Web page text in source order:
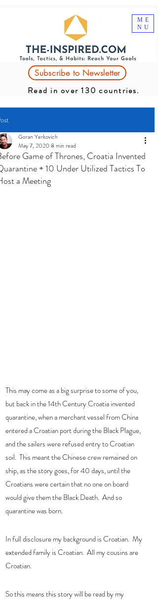
ME
NU
Subscribe to Newsletter
Read in over 130 countries.
Game of Thrones, Croatia Invented
+ 10 Under Utilized Tactics To
a Meeting
Goran Yerkovich
May 7, 2020 8 min read
This may come as a big surprise to some of you,
but back in the 14th Century Croatia invented
quarantine, when a merchant vessel from China
entered a Croatian port during the Black Plague,
and the sailers were refused entry to Croatian
soil.  This meant the Chinese crew remained on
ship, as the story goes, for 40 days, until the
Croatians were certain that no one on board
would give them the Black Death.  And so
quarantine was born.
In full disclosure my background is Croatian.  My
extended family is Croatian.  All my cousins are
Croatian.
So this means this story will be read by my